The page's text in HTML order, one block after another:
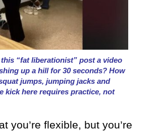
this “fat liberationist” post a video
up a hill for 30 seconds? How
jumps, jumping jacks and
kick here requires practice, not
you’re flexible, but you’re